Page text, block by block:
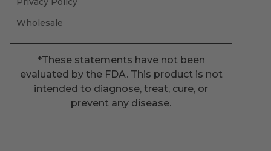
Wholesale
*These statements have not been
evaluated by the FDA. This product is not
intended to diagnose, treat, cure, or
prevent any disease.